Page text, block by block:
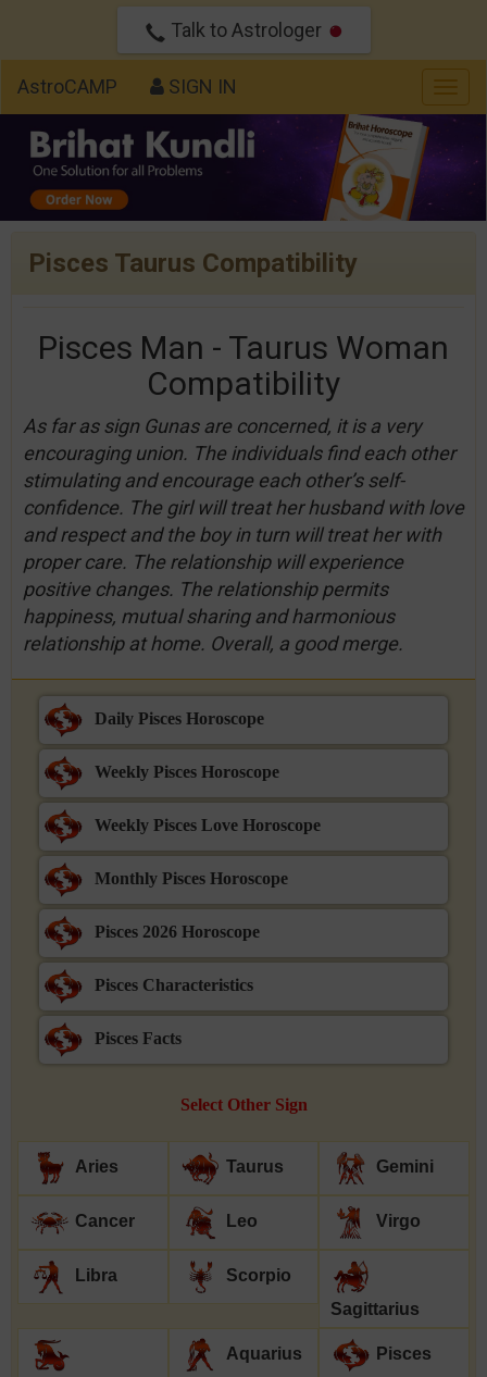
Talk to Astrologer
AstroCAMP SIGN IN
Pisces Taurus Compatibility
Pisces Man - Taurus Woman
Compatibility
As far as sign Gunas are concerned, it is a very
encouraging union. The individuals find each other
stimulating and encourage each other’s self-
confidence. The girl will treat her husband with love
and respect and the boy in turn will treat her with
proper care. The relationship will experience
positive changes. The relationship permits
happiness, mutual sharing and harmonious
relationship at home. Overall, a good merge.
Daily Pisces Horoscope
Weekly Pisces Horoscope
Weekly Pisces Love Horoscope
Monthly Pisces Horoscope
Pisces 2026 Horoscope
Pisces Characteristics
Pisces Facts
Select Other Sign
Aries Taurus Gemini
Cancer Leo Virgo
Libra
Scorpio
Sagittarius
Aquarius Pisces